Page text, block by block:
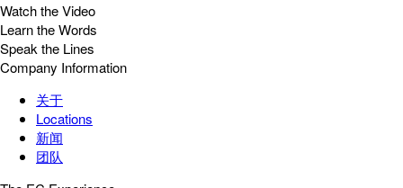
Watch the Video
Learn the Words
Speak the Lines
Company Information
关于
Locations
新闻
团队